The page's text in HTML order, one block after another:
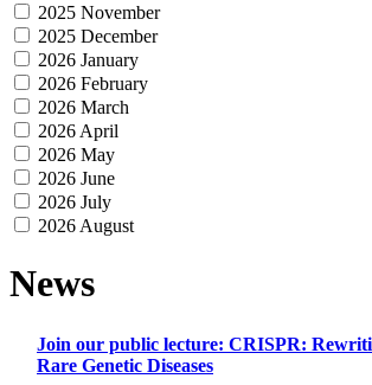
2025 November
2025 December
2026 January
2026 February
2026 March
2026 April
2026 May
2026 June
2026 July
2026 August
News
Join our public lecture: CRISPR:
Rare Genetic Diseases